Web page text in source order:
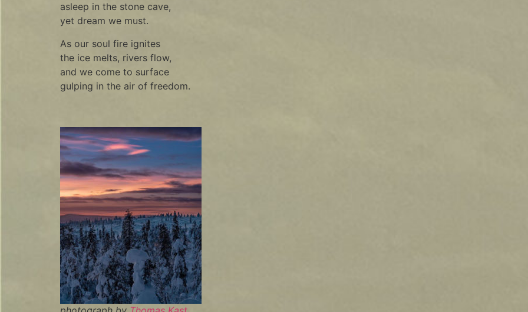
asleep in the stone cave,
yet dream we must.
As our soul fire ignites
the ice melts, rivers flow,
and we come to surface
gulping in the air of freedom.